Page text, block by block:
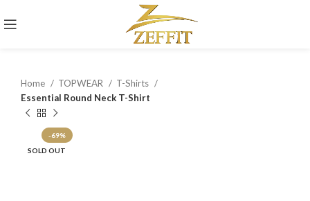
Home TOPWEAR
T-Shirts
Essential Round Neck T-Shirt
-69%
SOLD OUT